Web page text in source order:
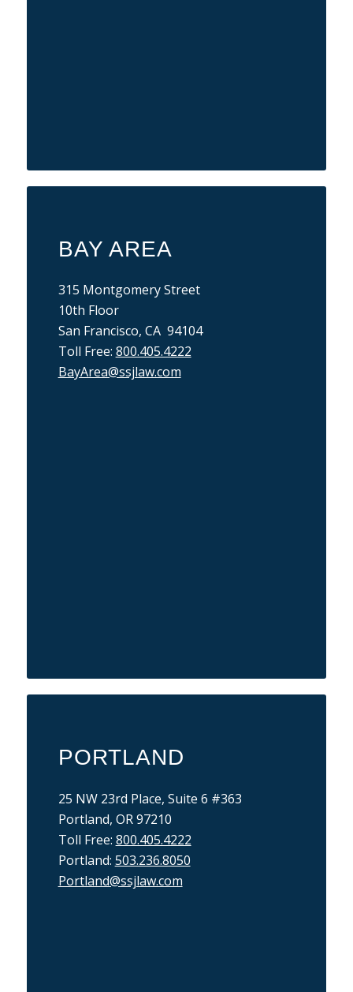
BAY AREA
315 Montgomery Street
10th Floor
San Francisco, CA 94104
Toll Free: 800.405.4222
BayArea@ssjlaw.com
PORTLAND
25 NW 23rd Place, Suite 6 #363
Portland, OR 97210
Toll Free: 800.405.4222
Portland: 503.236.8050
Portland@ssjlaw.com